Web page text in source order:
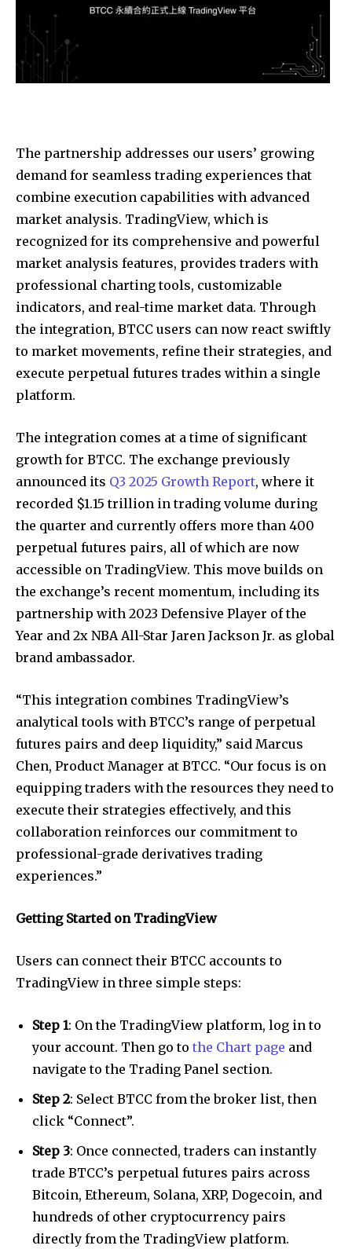
The partnership addresses our users’ growing
demand for seamless trading experiences that
combine execution capabilities with advanced
market analysis. TradingView, which is
recognized for its comprehensive and powerful
market analysis features, provides traders with
professional charting tools, customizable
indicators, and real-time market data. Through
the integration, BTCC users can now react swiftly
to market movements, refine their strategies, and
execute perpetual futures trades within a single
platform.
The integration comes at a time of significant
growth for BTCC. The exchange previously
announced its Q3 2025 Growth Report, where it
recorded $1.15 trillion in trading volume during
the quarter and currently offers more than 400
perpetual futures pairs, all of which are now
accessible on TradingView. This move builds on
the exchange’s recent momentum, including its
partnership with 2023 Defensive Player of the
Year and 2x NBA All-Star Jaren Jackson Jr. as global
brand ambassador.
“This integration combines TradingView’s
analytical tools with BTCC’s range of perpetual
futures pairs and deep liquidity,” said Marcus
Chen, Product Manager at BTCC. “Our focus is on
equipping traders with the resources they need to
execute their strategies effectively, and this
collaboration reinforces our commitment to
professional-grade derivatives trading
experiences.”
Getting Started on TradingView
Users can connect their BTCC accounts to
TradingView in three simple steps:
Step 1: On the TradingView platform, log in to
your account. Then go to the Chart page and
navigate to the Trading Panel section.
Step 2: Select BTCC from the broker list, then
click “Connect”.
Step 3: Once connected, traders can instantly
trade BTCC’s perpetual futures pairs across
Bitcoin, Ethereum, Solana, XRP, Dogecoin, and
hundreds of other cryptocurrency pairs
directly from the TradingView platform.